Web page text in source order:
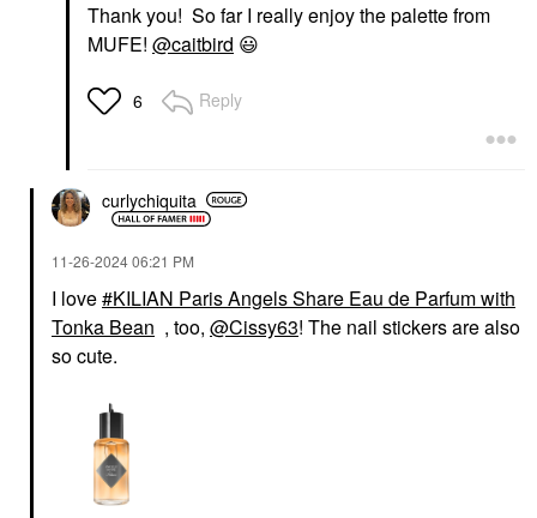
Thank you! So far I really enjoy the palette from
MUFE! @caitbird 😃
6 Reply
curlychiquita
‎11-26-202406:21 PM
I love
KILIAN Paris Angels Share Eau de Parfum with
Tonka Bean , too, @Cissy63! The nail stickers are also
so cute.